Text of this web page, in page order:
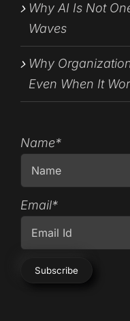
Why AI Is Not
Waves
Why
Even When It
Name*
Email*